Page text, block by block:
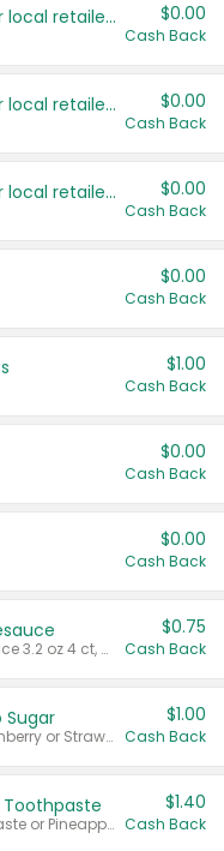
Save even more with your local retailers $0.00
Cash Back
Save even more with your local retailers $0.00
Cash Back
Save even more with your local retailers $0.00
Cash Back
$0.00
Cash Back
$1.00
Cash Back
$0.00
Cash Back
$0.00
Cash Back
Valid on cinnamon applesauce 3.2 oz 4 ct, applesauce 3.2 oz 4 ct, no sugar added applesauce 3.2 oz 4 ct, or fruit smoothie mixed berry 4.2 oz 4 ct.
$0.75
Cash Back
Sugar
Valid on Cranberry 3 L; or Cranberry or Strawberry Mango 10 oz 6 ct.
$1.00
Cash Back
Toothpaste
Valid on Watermelon Toothpaste or Pineapple Coconut, 4.5 oz.
$1.40
Cash Back